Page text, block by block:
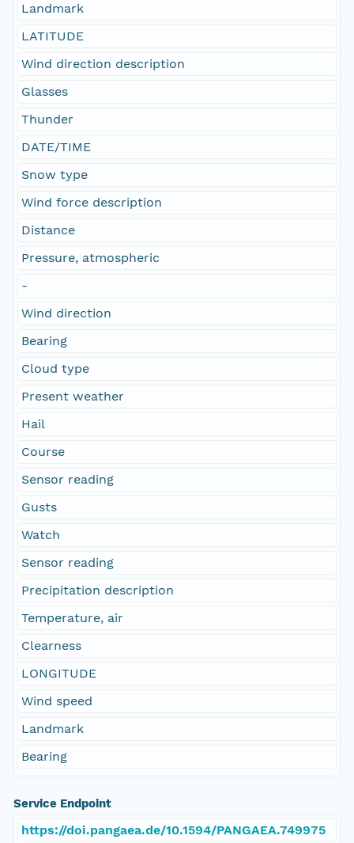
Landmark
LATITUDE
Wind direction description
Glasses
Thunder
DATE/TIME
Snow type
Wind force description
Distance
Pressure, atmospheric
-
Wind direction
Bearing
Cloud type
Present weather
Hail
Course
Sensor reading
Gusts
Watch
Sensor reading
Precipitation description
Temperature, air
Clearness
LONGITUDE
Wind speed
Landmark
Bearing
Service Endpoint
https://doi.pangaea.de/10.1594/PANGAEA.749975